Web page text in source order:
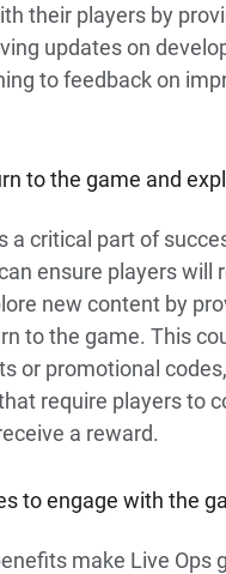
their players by
updates on
to feedback on
to the game and
a critical part of
ensure players will
new content by
to the game. This
or promotional
require players to
a reward.
to engage with the
make Live Ops